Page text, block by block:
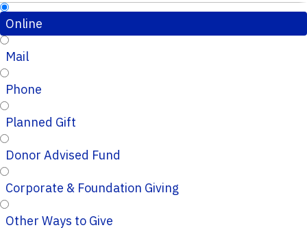
Online
Mail
Phone
Planned Gift
Donor Advised Fund
Corporate & Foundation Giving
Other Ways to Give